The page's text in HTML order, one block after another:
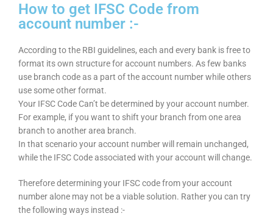
How to get IFSC Code from
account number :-
According to the RBI guidelines, each and every bank is free to
format its own structure for account numbers. As few banks
use branch code as a part of the account number while others
use some other format.
Your IFSC Code Can’t be determined by your account number.
For example, if you want to shift your branch from one area
branch to another area branch.
In that scenario your account number will remain unchanged,
while the IFSC Code associated with your account will change.
Therefore determining your IFSC code from your account
number alone may not be a viable solution. Rather you can try
the following ways instead :-